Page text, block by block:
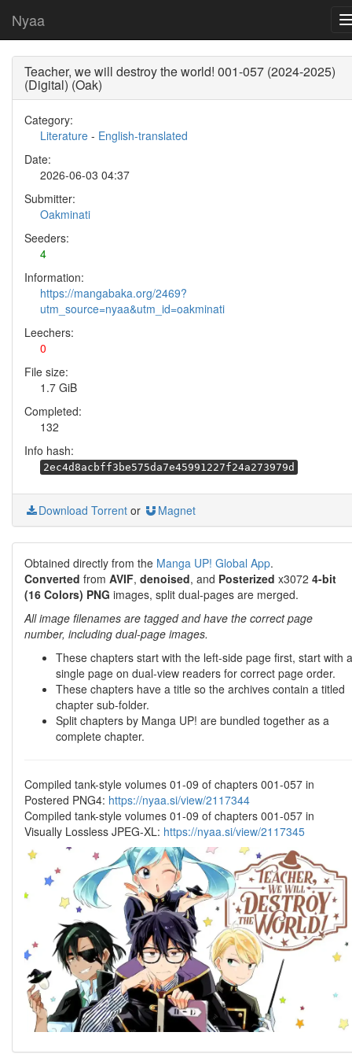
Nyaa
Teacher, we will destroy the world! 001-057 (2024-2025)
(Digital) (Oak)
Category:
Literature - English-translated
Date:
2026-06-03 04:37
Submitter:
Oakminati
Seeders:
4
Information:
https://mangabaka.org/2469?
utm_source=nyaa&utm_id=oakminati
Leechers:
0
File size:
1.7 GiB
Completed:
132
Info hash:
2ec4d8acbff3be575da7e45991227f24a273979d
Download Torrent or Magnet
Obtained directly from the Manga UP! Global App.
Converted from AVIF, denoised, and Posterized x3072 4-bit
(16 Colors) PNG images, split dual-pages are merged.
All image filenames are tagged and have the correct page
number, including dual-page images.
These chapters start with the left-side page first, start with a
single page on dual-view readers for correct page order.
These chapters have a title so the archives contain a titled
chapter sub-folder.
Split chapters by Manga UP! are bundled together as a
complete chapter.
Compiled tank-style volumes 01-09 of chapters 001-057 in
Postered PNG4: https://nyaa.si/view/2117344
Compiled tank-style volumes 01-09 of chapters 001-057 in
Visually Lossless JPEG-XL: https://nyaa.si/view/2117345